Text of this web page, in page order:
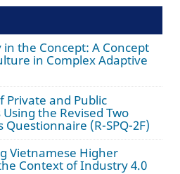
the Concept: A Concept
in Complex Adaptive
Private and Public
the Revised Two
Questionnaire (R-SPQ-2F)
Vietnamese Higher
Context of Industry 4.0